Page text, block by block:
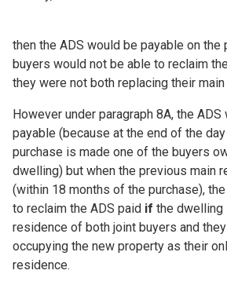
then the ADS would be payable on the
buyers would not be able to reclaim
they were not both replacing their
However under paragraph 8A, the
payable (because at the end of the
purchase is made one of the buyers
dwelling) but when the previous main
(within 18 months of the purchase),
to reclaim the ADS paid if the dwelling
residence of both joint buyers and
occupying the new property as their
residence.